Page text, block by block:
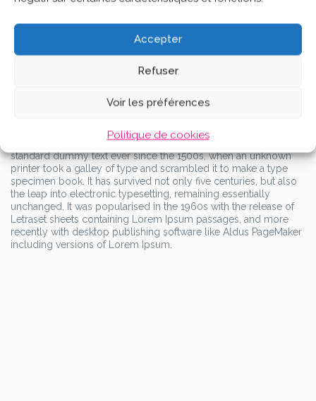
Accepter
Refuser
Voir les préférences
Politique de cookies
standard dummy text ever since the 1500s, when an unknown
specimen book.
It has survived not only five centuries, but also the leap into
electronic typesetting, remaining essentially unchanged. It was
desktop publishing software like Aldus PageMaker including
Lorem Ipsum is simply dummy text of the printing and
typesetting industry. Lorem Ipsum has been the industry’s
standard dummy text ever since the 1500s, when an unknown
printer took a galley of type and scrambled it to make a type
specimen book. It has survived not only five centuries, but also
the leap into electronic typesetting, remaining essentially
unchanged. It was popularised in the 1960s with the release of
Letraset sheets containing Lorem Ipsum passages, and more
recently with desktop publishing software like Aldus PageMaker
including versions of Lorem Ipsum.